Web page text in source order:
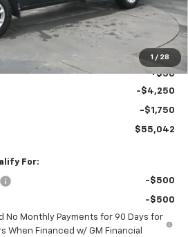
1 / 28
Less
$60,594
+$398
+$50
-$4,250
-$1,750
$55,042
For:
-$500
-$500
No Monthly Payments for 90 Days for
When Financed w/ GM Financial